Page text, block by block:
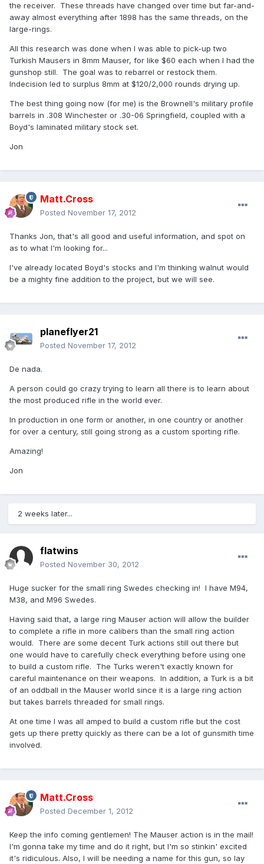
the receiver. These threads have changed over time but far-and-
away almost everything after 1898 has the same threads, on the
large-rings.
All this research was done when I was able to pick-up two
Turkish Mausers in 8mm Mauser, for like $60 each when I had the
gunshop still. The goal was to rebarrel or restock them.
Indecision led to surplus 8mm at $120/2,000 rounds drying up.
The best thing going now (for me) is the Brownell's military profile
barrels in .308 Winchester or .30-06 Springfield, coupled with a
Boyd's laminated military stock set.
Jon
Matt.Cross
Posted November 17, 2012
Thanks Jon, that's all good and useful information, and spot on
as to what I'm looking for...
I've already located Boyd's stocks and I'm thinking walnut would
be a mighty fine addition to the project, but we will see.
planeflyer21
Posted November 17, 2012
De nada.
A person could go crazy trying to learn all there is to learn about
the most produced rifle in the world ever.
In production in one form or another, in one country or another
for over a century, still going strong as a custom sporting rifle.
Amazing!
Jon
2 weeks later...
flatwins
Posted November 30, 2012
Huge sucker for the small ring Swedes checking in! I have M94,
M38, and M96 Swedes.
Having said that, a large ring Mauser action will allow the builder
to complete a rifle in more calibers than the small ring action
would. There are some decent Turk actions still out there but
one would have to carefully check everything before using one
to build a custom rifle. The Turks weren't exactly known for
careful maintenance on their weapons. In addition, a Turk is a bit
of an oddball in the Mauser world since it is a large ring action
but takes barrels threaded for small rings.
At one time I was all amped to build a custom rifle but the cost
gets up there pretty quickly as there can be a lot of gunsmith time
involved.
Matt.Cross
Posted December 1, 2012
Keep the info coming gentlemen! The Mauser action is in the mail!
I'm gonna take my time and do it right, but I'm so stinkin' excited
it's ridiculous. Also, I will be needing a name for this gun, so lay